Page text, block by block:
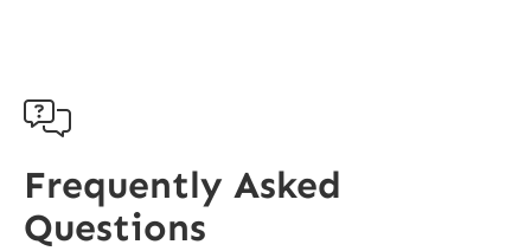

Frequently Asked
Questions